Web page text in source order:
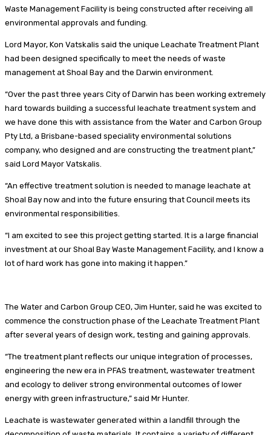
Waste Management Facility is being constructed after receiving all
environmental approvals and funding.
Lord Mayor, Kon Vatskalis said the unique Leachate Treatment Plant
had been designed specifically to meet the needs of waste
management at Shoal Bay and the Darwin environment.
“Over the past three years City of Darwin has been working extremely
hard towards building a successful leachate treatment system and
we have done this with assistance from the Water and Carbon Group
Pty Ltd, a Brisbane-based speciality environmental solutions
company, who designed and are constructing the treatment plant,”
said Lord Mayor Vatskalis.
“An effective treatment solution is needed to manage leachate at
Shoal Bay now and into the future ensuring that Council meets its
environmental responsibilities.
“I am excited to see this project getting started. It is a large financial
investment at our Shoal Bay Waste Management Facility, and I know a
lot of hard work has gone into making it happen.”
The Water and Carbon Group CEO, Jim Hunter, said he was excited to
commence the construction phase of the Leachate Treatment Plant
after several years of design work, testing and gaining approvals.
“The treatment plant reflects our unique integration of processes,
engineering the new era in PFAS treatment, wastewater treatment
and ecology to deliver strong environmental outcomes of lower
energy with green infrastructure,” said Mr Hunter.
Leachate is wastewater generated within a landfill through the